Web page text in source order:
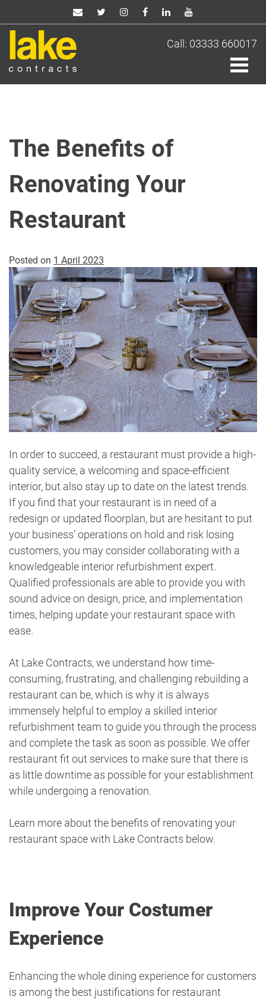
content
Call: 03333 660017
The Benefits of
Renovating Your
Restaurant
Posted on 1 April 2023
In order to succeed, a restaurant must provide a high-
quality service, a welcoming and space-efficient
interior, but also stay up to date on the latest trends.
If you find that your restaurant is in need of a
redesign or updated floorplan, but are hesitant to put
your business’ operations on hold and risk losing
customers, you may consider collaborating with a
knowledgeable interior refurbishment expert.
Qualified professionals are able to provide you with
sound advice on design, price, and implementation
times, helping update your restaurant space with
ease.
At Lake Contracts, we understand how time-
consuming, frustrating, and challenging rebuilding a
restaurant can be, which is why it is always
immensely helpful to employ a skilled interior
refurbishment team to guide you through the process
and complete the task as soon as possible. We offer
restaurant fit out services to make sure that there is
as little downtime as possible for your establishment
while undergoing a renovation.
Learn more about the benefits of renovating your
restaurant space with Lake Contracts below.
Improve Your Costumer
Experience
Enhancing the whole dining experience for customers
is among the best justifications for restaurant